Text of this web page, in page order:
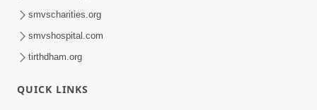
Satsang
smvscharities.org
smvshospital.com
tirthdham.org
QUICK LINKS